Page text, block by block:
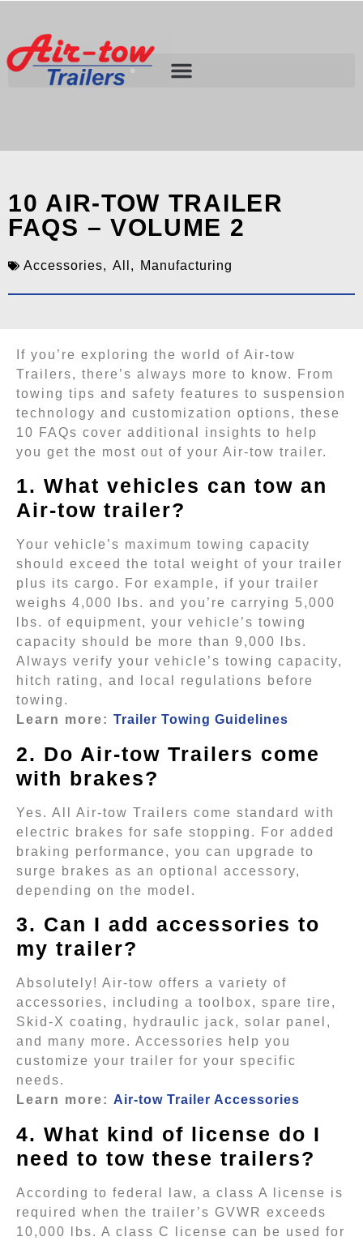
10 AIR-TOW TRAILER
FAQS – VOLUME 2
Accessories, All , Manufacturing
If you’re exploring the world of Air-tow
Trailers, there’s always more to know. From
towing tips and safety features to suspension
technology and customization options, these
10 FAQs cover additional insights to help
you get the most out of your Air-tow trailer.
1. What vehicles can tow an
Air-tow trailer?
Your vehicle’s maximum towing capacity
should exceed the total weight of your trailer
plus its cargo. For example, if your trailer
weighs 4,000 lbs. and you’re carrying 5,000
lbs. of equipment, your vehicle’s towing
capacity should be more than 9,000 lbs.
Always verify your vehicle’s towing capacity,
hitch rating, and local regulations before
towing.
Learn more: Trailer Towing Guidelines
2. Do Air-tow Trailers come
with brakes?
Yes. All Air-tow Trailers come standard with
electric brakes for safe stopping. For added
braking performance, you can upgrade to
surge brakes as an optional accessory,
depending on the model.
3. Can I add accessories to
my trailer?
Absolutely! Air-tow offers a variety of
accessories, including a toolbox, spare tire,
Skid-X coating, hydraulic jack, solar panel,
and many more. Accessories help you
customize your trailer for your specific
needs.
Learn more: Air-tow Trailer Accessories
4. What kind of license do I
need to tow these trailers?
According to federal law, a class A license is
required when the trailer’s GVWR exceeds
10,000 lbs. A class C license can be used for